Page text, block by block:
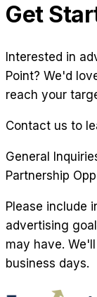
Get
Interested in
Point? We'd
reach your
Contact us to
General
Partnership
Please include
advertising
may have.
business days.